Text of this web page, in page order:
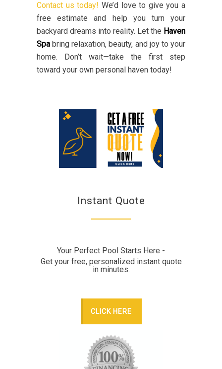
Contact us today! We’d love to give you a
free estimate and help you turn your
backyard dreams into reality. Let the Haven
Spa bring relaxation, beauty, and joy to your
home. Don’t wait—take the first step
toward your own personal haven today!
Instant Quote
Your Perfect Pool Starts Here -
Get your free, personalized instant quote
in minutes.
CLICK HERE